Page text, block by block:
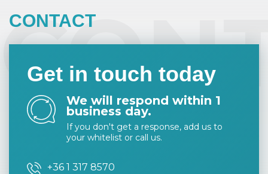
CONTACT
Get in touch today
We will respond within 1
business day.
If you don't get a response, add us to
your whitelist or call us.
+36 1 317 8570